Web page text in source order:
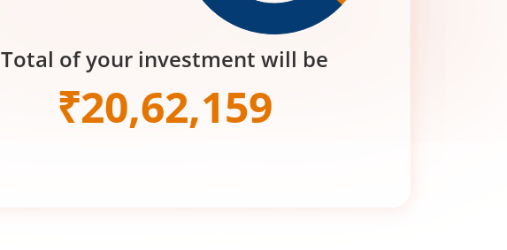
Total of your investment will be
₹20,62,159